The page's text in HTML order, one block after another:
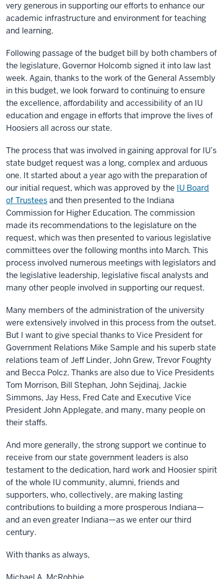
very generous in supporting our efforts to enhance our
academic infrastructure and environment for teaching
and learning.
Following passage of the budget bill by both chambers of
the legislature, Governor Holcomb signed it into law last
week. Again, thanks to the work of the General Assembly
in this budget, we look forward to continuing to ensure
the excellence, affordability and accessibility of an IU
education and engage in efforts that improve the lives of
Hoosiers all across our state.
The process that was involved in gaining approval for IU’s
state budget request was a long, complex and arduous
one. It started about a year ago with the preparation of
our initial request, which was approved by the IU Board
of Trusteesand then presented to the Indiana
Commission for Higher Education. The commission
made its recommendations to the legislature on the
request, which was then presented to various legislative
committees over the following months into March. This
process involved numerous meetings with legislators and
the legislative leadership, legislative fiscal analysts and
many other people involved in supporting our request.
Many members of the administration of the university
were extensively involved in this process from the outset.
But I want to give special thanks to Vice President for
Government Relations Mike Sample and his superb state
relations team of Jeff Linder, John Grew, Trevor Foughty
and Becca Polcz. Thanks are also due to Vice Presidents
Tom Morrison, Bill Stephan, John Sejdinaj, Jackie
Simmons, Jay Hess, Fred Cate and Executive Vice
President John Applegate, and many, many people on
their staffs.
And more generally, the strong support we continue to
receive from our state government leaders is also
testament to the dedication, hard work and Hoosier spirit
of the whole IU community, alumni, friends and
supporters, who, collectively, are making lasting
contributions to building a more prosperous Indiana—
and an even greater Indiana—as we enter our third
century.
With thanks as always,